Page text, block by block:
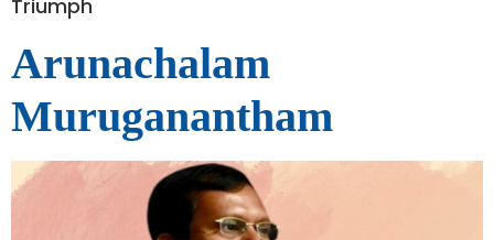
Triumph
Arunachalam
Muruganantham